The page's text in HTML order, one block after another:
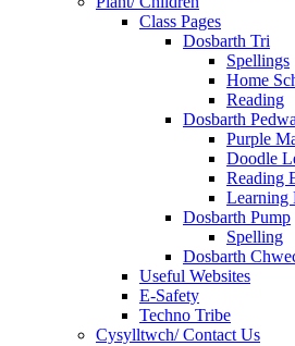
Class Pages
Dosbarth Tri
Spellings
Home
Reading
Dosbarth
Purple
Doodle
Reading
Learning
Dosbarth Pump
Spelling
Dosbarth
Useful Websites
E-Safety
Techno Tribe
Cysylltwch/ Contact Us